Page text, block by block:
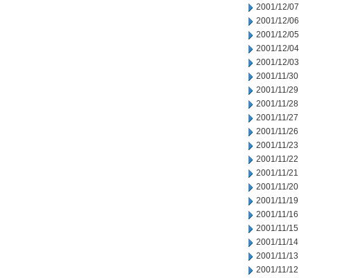
2001/12/07
2001/12/06
2001/12/05
2001/12/04
2001/12/03
2001/11/30
2001/11/29
2001/11/28
2001/11/27
2001/11/26
2001/11/23
2001/11/22
2001/11/21
2001/11/20
2001/11/19
2001/11/16
2001/11/15
2001/11/14
2001/11/13
2001/11/12